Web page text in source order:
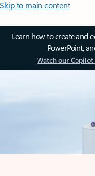
Skip to main content
Learn how to create and
PowerPoint,
Watch our Copilot